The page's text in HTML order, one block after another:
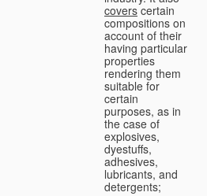
covers certain
compositions on
account of their
having particular
properties
rendering them
suitable for
certain
purposes, as in
the case of
explosives,
dyestuffs,
adhesives,
lubricants, and
detergents;